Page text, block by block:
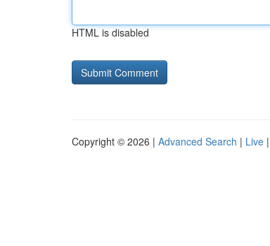
HTML is disabled
Copyright © 2026 | Advanced Search | Live |